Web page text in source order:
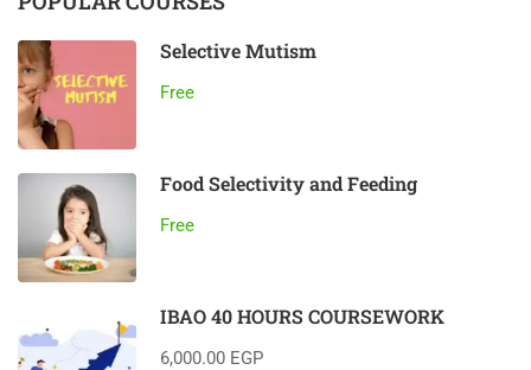
Selective Mutism
Free
Food Selectivity and Feeding
Free
IBAO 40 HOURS COURSEWORK
6,000.00 EGP